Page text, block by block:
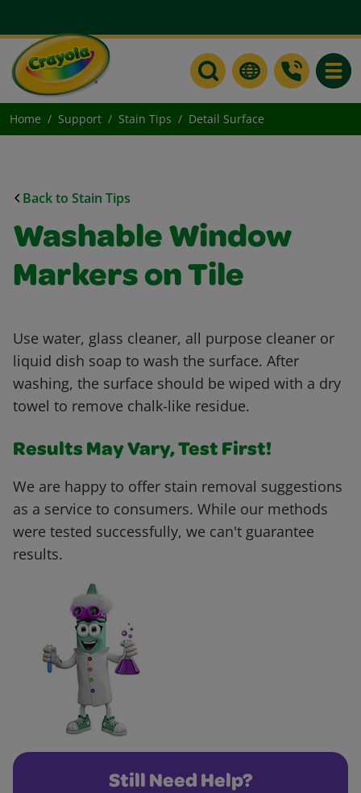
Home Support Stain Tips Detail Surface
Back to Stain Tips
Washable Window
Markers on Tile
Use water, glass cleaner, all purpose cleaner or
liquid dish soap to wash the surface. After
washing, the surface should be wiped with a dry
towel to remove chalk-like residue.
Results May Vary, Test First!
We are happy to offer stain removal suggestions
as a service to consumers. While our methods
were tested successfully, we can't guarantee
results.
Still Need Help?